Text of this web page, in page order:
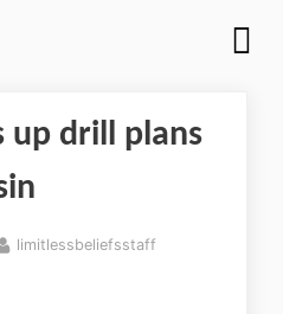
up drill plans
limitlessbeliefsstaff